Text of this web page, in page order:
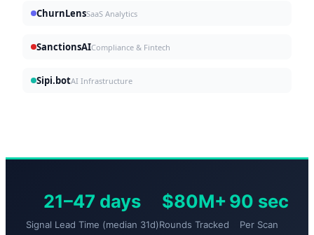
ChurnLensSaaS Analytics
SanctionsAICompliance & Fintech
Sipi.botAI Infrastructure
21–47 days
Signal Lead Time (median 31d)
$80M+
Rounds Tracked
90 sec
Per Scan